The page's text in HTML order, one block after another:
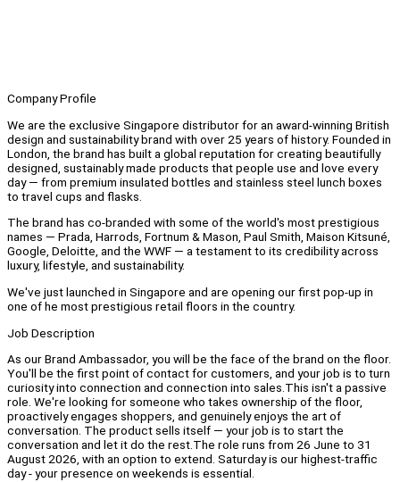
Company Profile
We are the exclusive Singapore distributor for an award-winning British
design and sustainability brand with over 25 years of history. Founded in
London, the brand has built a global reputation for creating beautifully
designed, sustainably made products that people use and love every
day — from premium insulated bottles and stainless steel lunch boxes
to travel cups and flasks.
The brand has co-branded with some of the world's most prestigious
names — Prada, Harrods, Fortnum & Mason, Paul Smith, Maison Kitsuné,
Google, Deloitte, and the WWF — a testament to its credibility across
luxury, lifestyle, and sustainability.
We've just launched in Singapore and are opening our first pop-up in
one of he most prestigious retail floors in the country.
Job Description
As our Brand Ambassador, you will be the face of the brand on the floor.
You'll be the first point of contact for customers, and your job is to turn
curiosity into connection and connection into sales.This isn't a passive
role. We're looking for someone who takes ownership of the floor,
proactively engages shoppers, and genuinely enjoys the art of
conversation. The product sells itself — your job is to start the
conversation and let it do the rest.The role runs from 26 June to 31
August 2026, with an option to extend. Saturday is our highest-traffic
day - your presence on weekends is essential.